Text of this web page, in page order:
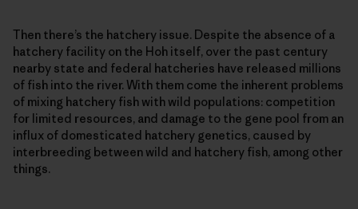
Then there’s the hatchery issue. Despite the absence of a
hatchery facility on the Hoh itself, over the past century
nearby state and federal hatcheries have released millions
of fish into the river. With them come the inherent problems
of mixing hatchery fish with wild populations: competition
for limited resources, and damage to the gene pool from an
influx of domesticated hatchery genetics, caused by
interbreeding between wild and hatchery fish, among other
things.